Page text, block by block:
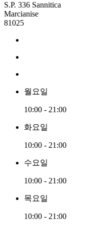
S.P. 336 Sannitica
Marcianise
81025
월요일
10:00 - 21:00
화요일
10:00 - 21:00
수요일
10:00 - 21:00
목요일
10:00 - 21:00